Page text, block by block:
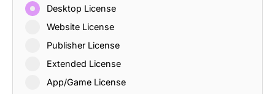
Desktop License
Website License
Publisher License
Extended License
App/Game License